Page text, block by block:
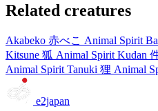
Related creatures
Akabeko 赤べこ Animal Spirit
Kitsune 狐 Animal Spirit Kudan
Animal Spirit Tanuki 狸 Animal
e2japan